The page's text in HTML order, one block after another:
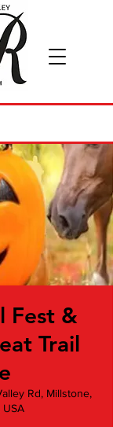
Fest &
Trail
Rd, Millstone,
USA